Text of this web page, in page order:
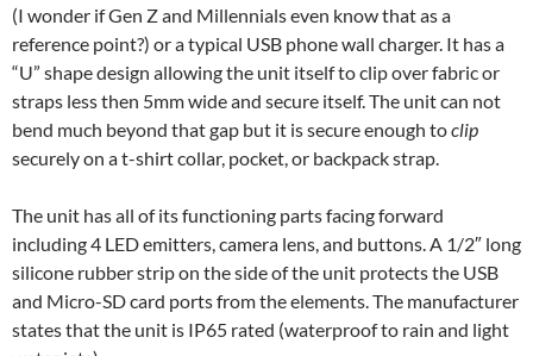
(I wonder if Gen Z and Millennials even know that as a
reference point?) or a typical USB phone wall charger. It has a
“U” shape design allowing the unit itself to clip over fabric or
straps less then 5mm wide and secure itself. The unit can not
bend much beyond that gap but it is secure enough toclip
securely on a t-shirt collar, pocket, or backpack strap.
The unit has all of its functioning parts facing forward
including 4 LED emitters, camera lens, and buttons. A 1/2″ long
silicone rubber strip on the side of the unit protects the USB
and Micro-SD card ports from the elements. The manufacturer
states that the unit is IP65 rated (waterproof to rain and light